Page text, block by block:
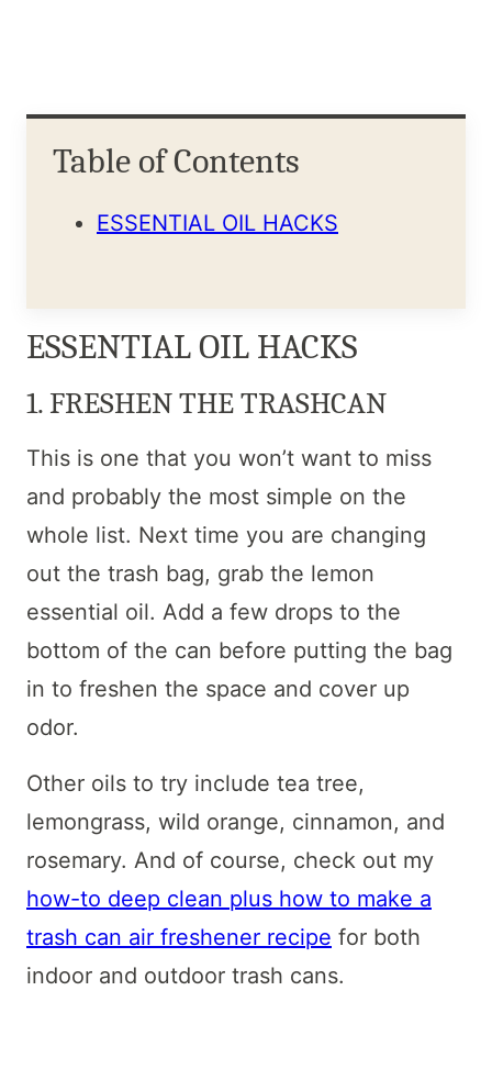
Table of Contents
ESSENTIAL OIL HACKS
ESSENTIAL OIL HACKS
1. FRESHEN THE TRASHCAN
This is one that you won’t want to miss
and probably the most simple on the
whole list. Next time you are changing
out the trash bag, grab the lemon
essential oil. Add a few drops to the
bottom of the can before putting the bag
in to freshen the space and cover up
odor.
Other oils to try include tea tree,
lemongrass, wild orange, cinnamon, and
rosemary. And of course, check out my
how-to deep clean plus how to make a
trash can air freshener recipe for both
indoor and outdoor trash cans.